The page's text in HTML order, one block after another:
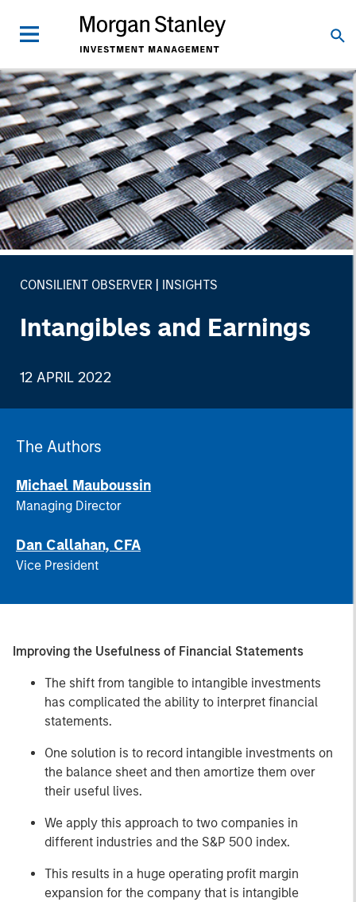
CONSILIENT OBSERVER INSIGHTS
Intangibles and Earnings
12 APRIL 2022
The Authors
Michael Mauboussin
Managing Director
Dan Callahan, CFA
Vice President
Improving the Usefulness of Financial Statements
The shift from tangible to intangible investments
has complicated the ability to interpret financial
statements.
One solution is to record intangible investments on
the balance sheet and then amortize them over
their useful lives.
We apply this approach to two companies in
different industries and the S&P 500 index.
This results in a huge operating profit margin
expansion for the company that is intangible